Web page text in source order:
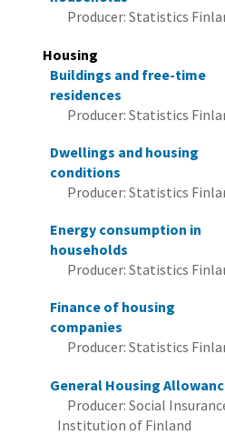
Producer: Statistics
Housing
Buildings and free-time
residences
Producer: Statistics
Dwellings and housing
conditions
Producer: Statistics
Energy consumption in
households
Producer: Statistics
Finance of housing
companies
Producer: Statistics
General Housing
Producer: Social
Institution of Finland